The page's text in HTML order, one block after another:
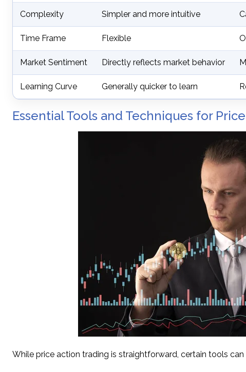
Complexity Simpler and more intuitive
Time Frame Flexible
Market Sentiment Directly reflects market behavior
Learning Curve Generally quicker to learn
Essential Tools and Techniques for
While price action trading is straightforward, certain tools